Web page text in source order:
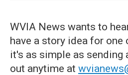
WVIA News wants to
have a story idea for
it's as simple as sending
out anytime at